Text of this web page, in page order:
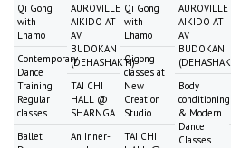
Qi Gong
with
Lhamo
Contemporary
Dance
Training
Regular
classes
Ballet
AUROVILLE
AIKIDO AT
AV
BUDOKAN
(DEHASHAKTI)
TAI CHI
HALL @
SHARNGA
An Inner-
Qi Gong
with
Lhamo
Qigong
classes at
New
Creation
Studio
TAI CHI
AUROVILLE
AIKIDO AT
AV
BUDOKAN
Body
conditioning
& Modern
Dance
Classes